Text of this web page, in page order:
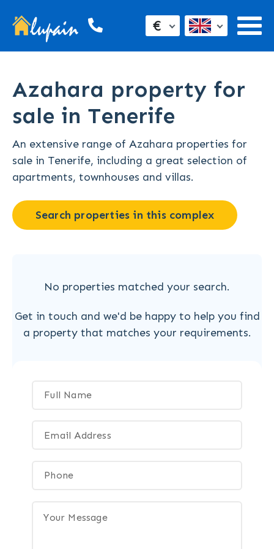
€
Azahara property for
sale in Tenerife
An extensive range of Azahara properties for
sale in Tenerife, including a great selection of
apartments, townhouses and villas.
Search properties in this complex
No properties matched your search.
Get in touch and we'd be happy to help you find
a property that matches your requirements.